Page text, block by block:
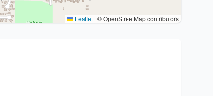
Leaflet | © OpenStreetMap contributors